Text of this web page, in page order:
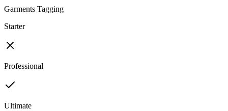
Garments Tagging
Starter
Professional
Ultimate